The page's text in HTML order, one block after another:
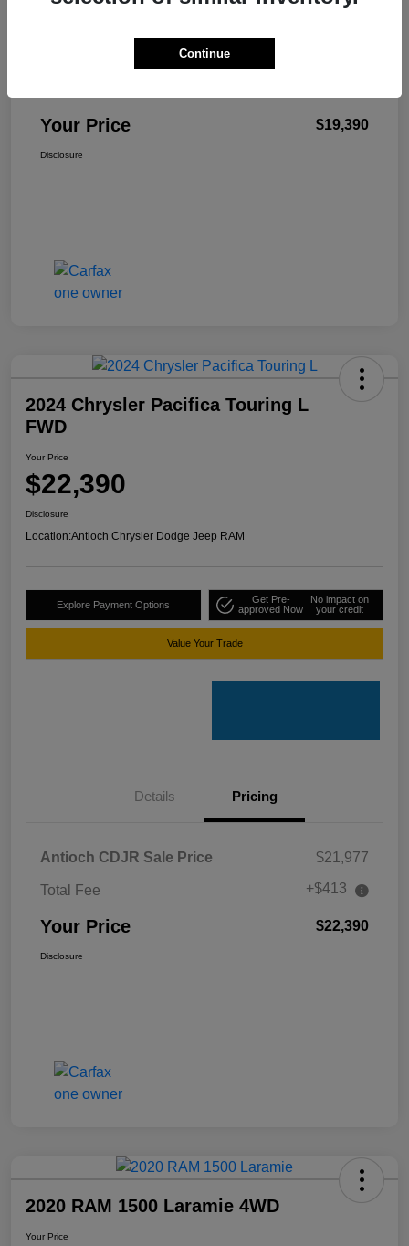
Antioch CDJR Sale Price
Your Price $19,390
Disclosure
2024 Chrysler Pacifica Touring L
FWD
Your Price
$22,390
Disclosure
Location:Antioch Chrysler Dodge Jeep RAM
Explore Payment Options
Get Pre-
approved Now
No impact on
your credit
Value Your Trade
Details Pricing
Antioch CDJR Sale Price $21,977
Total Fee +$413
Your Price $22,390
Disclosure
2020 RAM 1500 Laramie 4WD
Your Price
Continue